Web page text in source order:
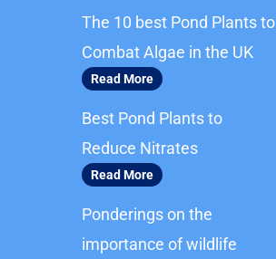
o
o
k
g
r
The 10 best Pond Plants to
Combat Algae in the UK
Read More
Best Pond Plants to
Reduce Nitrates
Read More
Ponderings on the
importance of wildlife